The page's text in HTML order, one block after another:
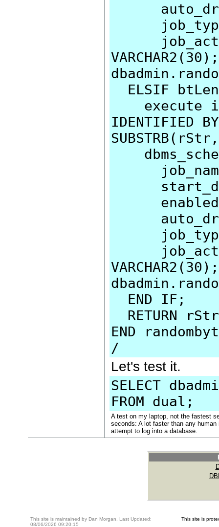
ELSIF btLen
execute
IDENTIFIED
END IF;
RETURN
END
/
Let's test it.
SELECT
FROM dual;
A test on my laptop, not the fastest
seconds: A lot faster than any
attempt to log into a database.
This site is maintained by Dan Morgan. Last Updated:
08/06/2026 09:20:15
This site is